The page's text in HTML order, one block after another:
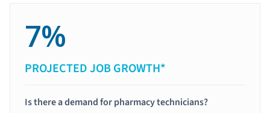
7%
PROJECTED JOB GROWTH*
Is there a demand for pharmacy technicians?